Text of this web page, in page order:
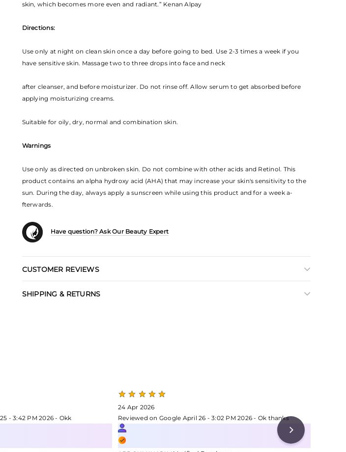
skin, which becomes more even and radiant.” Kenan Alpay
Directions:
Use only at night on clean skin once a day before going to bed. Use 2-3 times a week if you
have sensitive skin. Massage two to three drops into face and neck
a­fter cleanser, and before moisturizer. Do not rinse off. Allow serum to get absorbed before
applying moisturizing creams.
Suitable for oily, dry, normal and combination skin.
Warnings
Use only as directed on unbroken skin. Do not combine with other acids and Retinol. This
product contains an alpha hydroxy acid (AHA) that may increase your skin's sensitivity to the
sun. During the day, always apply a sunscreen while using this product and for a week a­
fterwards.
Have question? Ask Our Beauty Expert
CUSTOMER REVIEWS
SHIPPING & RETURNS
- 3:42 PM 2026 - Okk
24 Apr 2026
Reviewed on Google April 26 - 3:02 PM 2026 - Ok thanks